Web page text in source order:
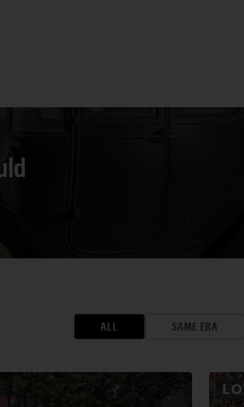
ALL SAME ERA